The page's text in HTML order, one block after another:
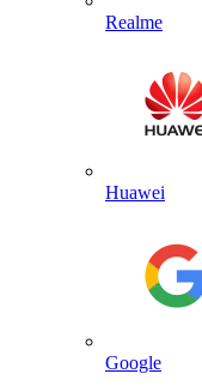
Realme
Huawei
Google